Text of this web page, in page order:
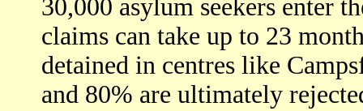
30,000 asylum seekers enter
claims can take up to 23
detained in centres like
and 80% are ultimately